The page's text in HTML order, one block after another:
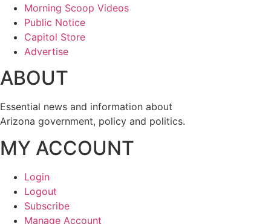
Morning Scoop Videos
Public Notice
Capitol Store
Advertise
ABOUT
Essential news and information about
Arizona government, policy and politics.
MY ACCOUNT
Login
Logout
Subscribe
Manage Account